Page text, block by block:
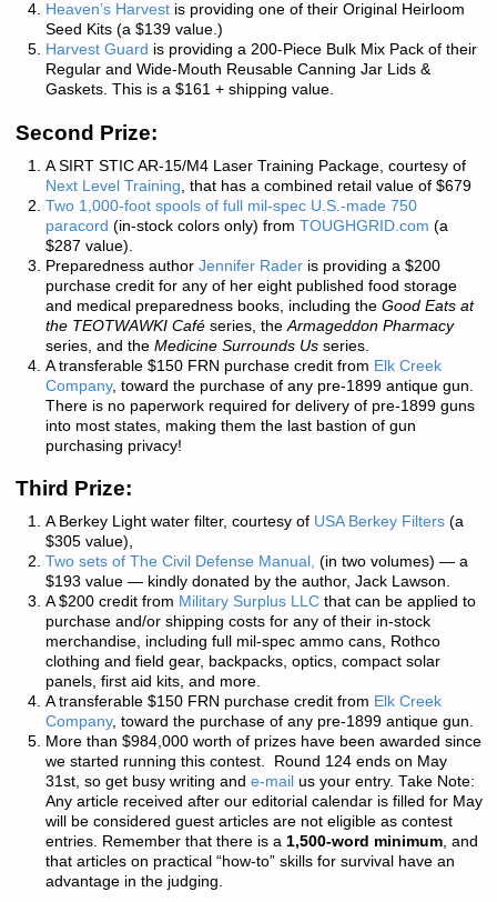
Heaven’s Harvestis providing one of their Original Heirloom
Seed Kits (a $139 value.)
Harvest Guard is providing a 200-Piece Bulk Mix Pack of their
Regular and Wide-Mouth Reusable Canning Jar Lids &
Gaskets. This is a $161 + shipping value.
Second Prize:
A SIRT STIC AR-15/M4 Laser Training Package, courtesy of
Next Level Training , that has a combined retail value of $679
Two 1,000-foot spools of full mil-spec U.S.-made 750
paracord (in-stock colors only) from TOUGHGRID.com (a
$287 value).
Preparedness author Jennifer Raderis providing a $200
purchase credit for any of her eight published food storage
and medical preparedness books, including the Good Eats at
the TEOTWAWKI Caféseries, the Armageddon Pharmacy
series, and the Medicine Surrounds Usseries.
A transferable $150 FRN purchase credit from Elk Creek
Company, toward the purchase of any pre-1899 antique gun.
There is no paperwork required for delivery of pre-1899 guns
into most states, making them the last bastion of gun
purchasing privacy!
Third Prize:
A Berkey Light water filter, courtesy of USA Berkey Filters(a
$305 value),
Two sets of The Civil Defense Manual,
(in two volumes) — a
$193 value — kindly donated by the author, Jack Lawson.
A $200 credit from Military Surplus LLCthat can be applied to
purchase and/or shipping costs for any of their in-stock
merchandise, including full mil-spec ammo cans, Rothco
clothing and field gear, backpacks, optics, compact solar
panels, first aid kits, and more.
A transferable $150 FRN purchase credit from Elk Creek
Company, toward the purchase of any pre-1899 antique gun.
More than $984,000 worth of prizeshave been awarded since
we started running this contest. Round 124 ends on May
31st, so get busy writing and e-mail us your entry. Take Note:
Any article received after our editorial calendar is filled for May
will be considered guest articles are not eligible as contest
entries.
Remember that there is a 1,500-word minimum, and
that articles on practical “how-to” skills for survival have an
advantage in the judging.